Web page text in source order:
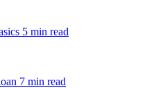
5 min read
7 min read